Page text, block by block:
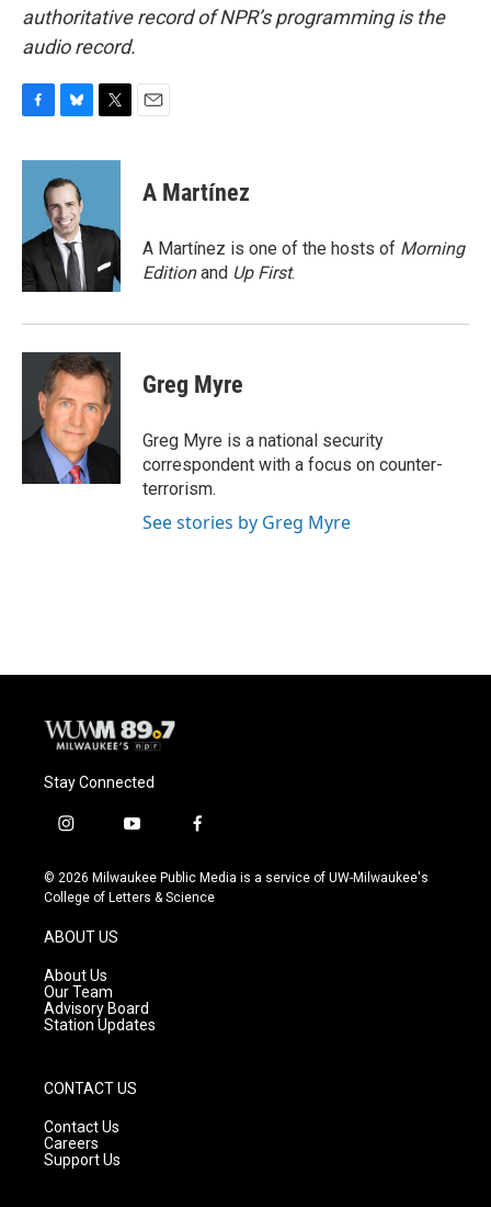
authoritative record of NPR’s programming is the
audio record.
c
o
k
u
e
s
k
y
i
e
A Martínez
A Martínez is one of the hosts of Morning
Editionand Up First.
Greg Myre
Greg Myre is a national security
correspondent with a focus on counter-
terrorism.
See stories by Greg Myre
Stay Connected
i
s
t
g
r
a
m
y
u
t
f
c
e
© 2026 Milwaukee Public Media is a service of UW-Milwaukee's
College of Letters & Science
ABOUT US
About Us
Our Team
Advisory Board
Station Updates
CONTACT US
Contact Us
Careers
Support Us